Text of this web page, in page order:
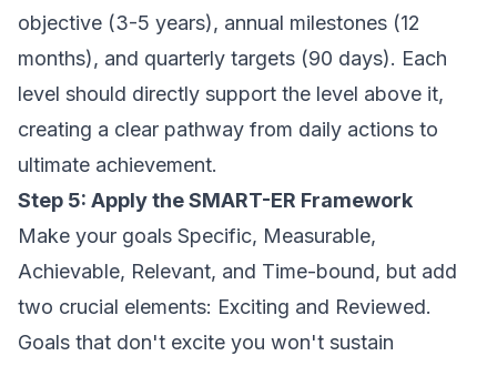
objective (3-5 years), annual milestones (12
months), and quarterly targets (90 days). Each
level should directly support the level above it,
creating a clear pathway from daily actions to
ultimate achievement.
Step 5: Apply the SMART-ER Framework
Make your goals Specific, Measurable,
Achievable, Relevant, and Time-bound, but add
two crucial elements: Exciting and Reviewed.
Goals that don't excite you won't sustain